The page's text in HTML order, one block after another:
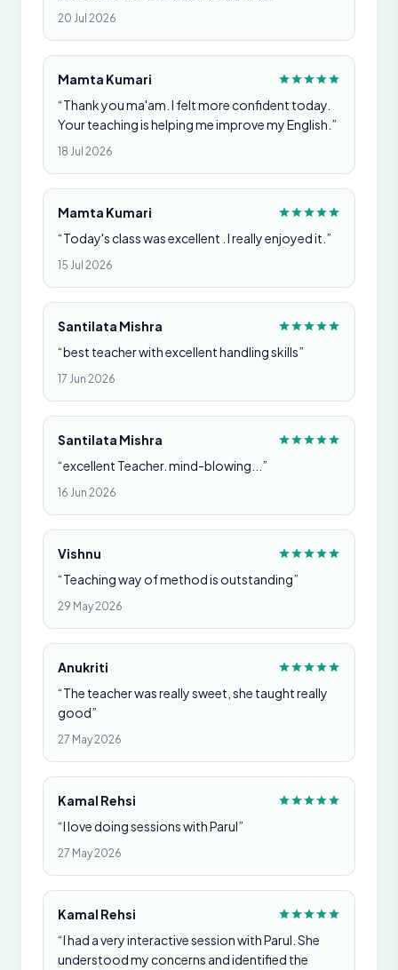
20 Jul 2026
Mamta Kumari
“Thank you ma'am. I felt more confident today.
Your teaching is helping me improve my English.”
18 Jul 2026
Mamta Kumari
“Today's class was excellent . I really enjoyed it.”
15 Jul 2026
Santilata Mishra
“best teacher with excellent handling skills”
17 Jun 2026
Santilata Mishra
“excellent Teacher. mind-blowing...”
16 Jun 2026
Vishnu
“Teaching way of method is outstanding”
29 May 2026
Anukriti
“The teacher was really sweet, she taught really
good”
27 May 2026
Kamal Rehsi
“I love doing sessions with Parul”
27 May 2026
Kamal Rehsi
“I had a very interactive session with Parul. She
understood my concerns and identified the